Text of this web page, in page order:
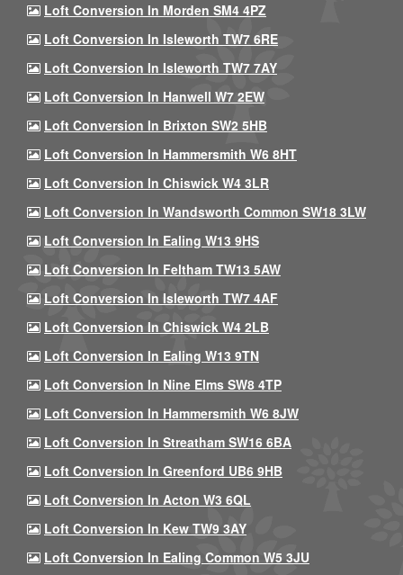
Loft Conversion In Morden SM4 4PZ
Loft Conversion In Isleworth TW7 6RE
Loft Conversion In Isleworth TW7 7AY
Loft Conversion In Hanwell W7 2EW
Loft Conversion In Brixton SW2 5HB
Loft Conversion In Hammersmith W6 8HT
Loft Conversion In Chiswick W4 3LR
Loft Conversion In Wandsworth Common SW18 3LW
Loft Conversion In Ealing W13 9HS
Loft Conversion In Feltham TW13 5AW
Loft Conversion In Isleworth TW7 4AF
Loft Conversion In Chiswick W4 2LB
Loft Conversion In Ealing W13 9TN
Loft Conversion In Nine Elms SW8 4TP
Loft Conversion In Hammersmith W6 8JW
Loft Conversion In Streatham SW16 6BA
Loft Conversion In Greenford UB6 9HB
Loft Conversion In Acton W3 6QL
Loft Conversion In Kew TW9 3AY
Loft Conversion In Ealing Common W5 3JU